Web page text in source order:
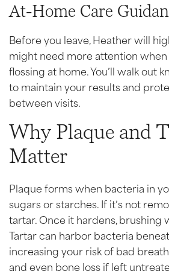
At-Home Care
Before you leave, Heather will
might need more attention
flossing at home. You’ll walk out
to maintain your results and
between visits.
Why Plaque and
Matter
Plaque forms when bacteria in
sugars or starches. If it’s not
tartar. Once it hardens, brushing
Tartar can harbor bacteria
increasing your risk of bad
and even bone loss if left